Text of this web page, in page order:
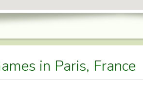
in Paris, France